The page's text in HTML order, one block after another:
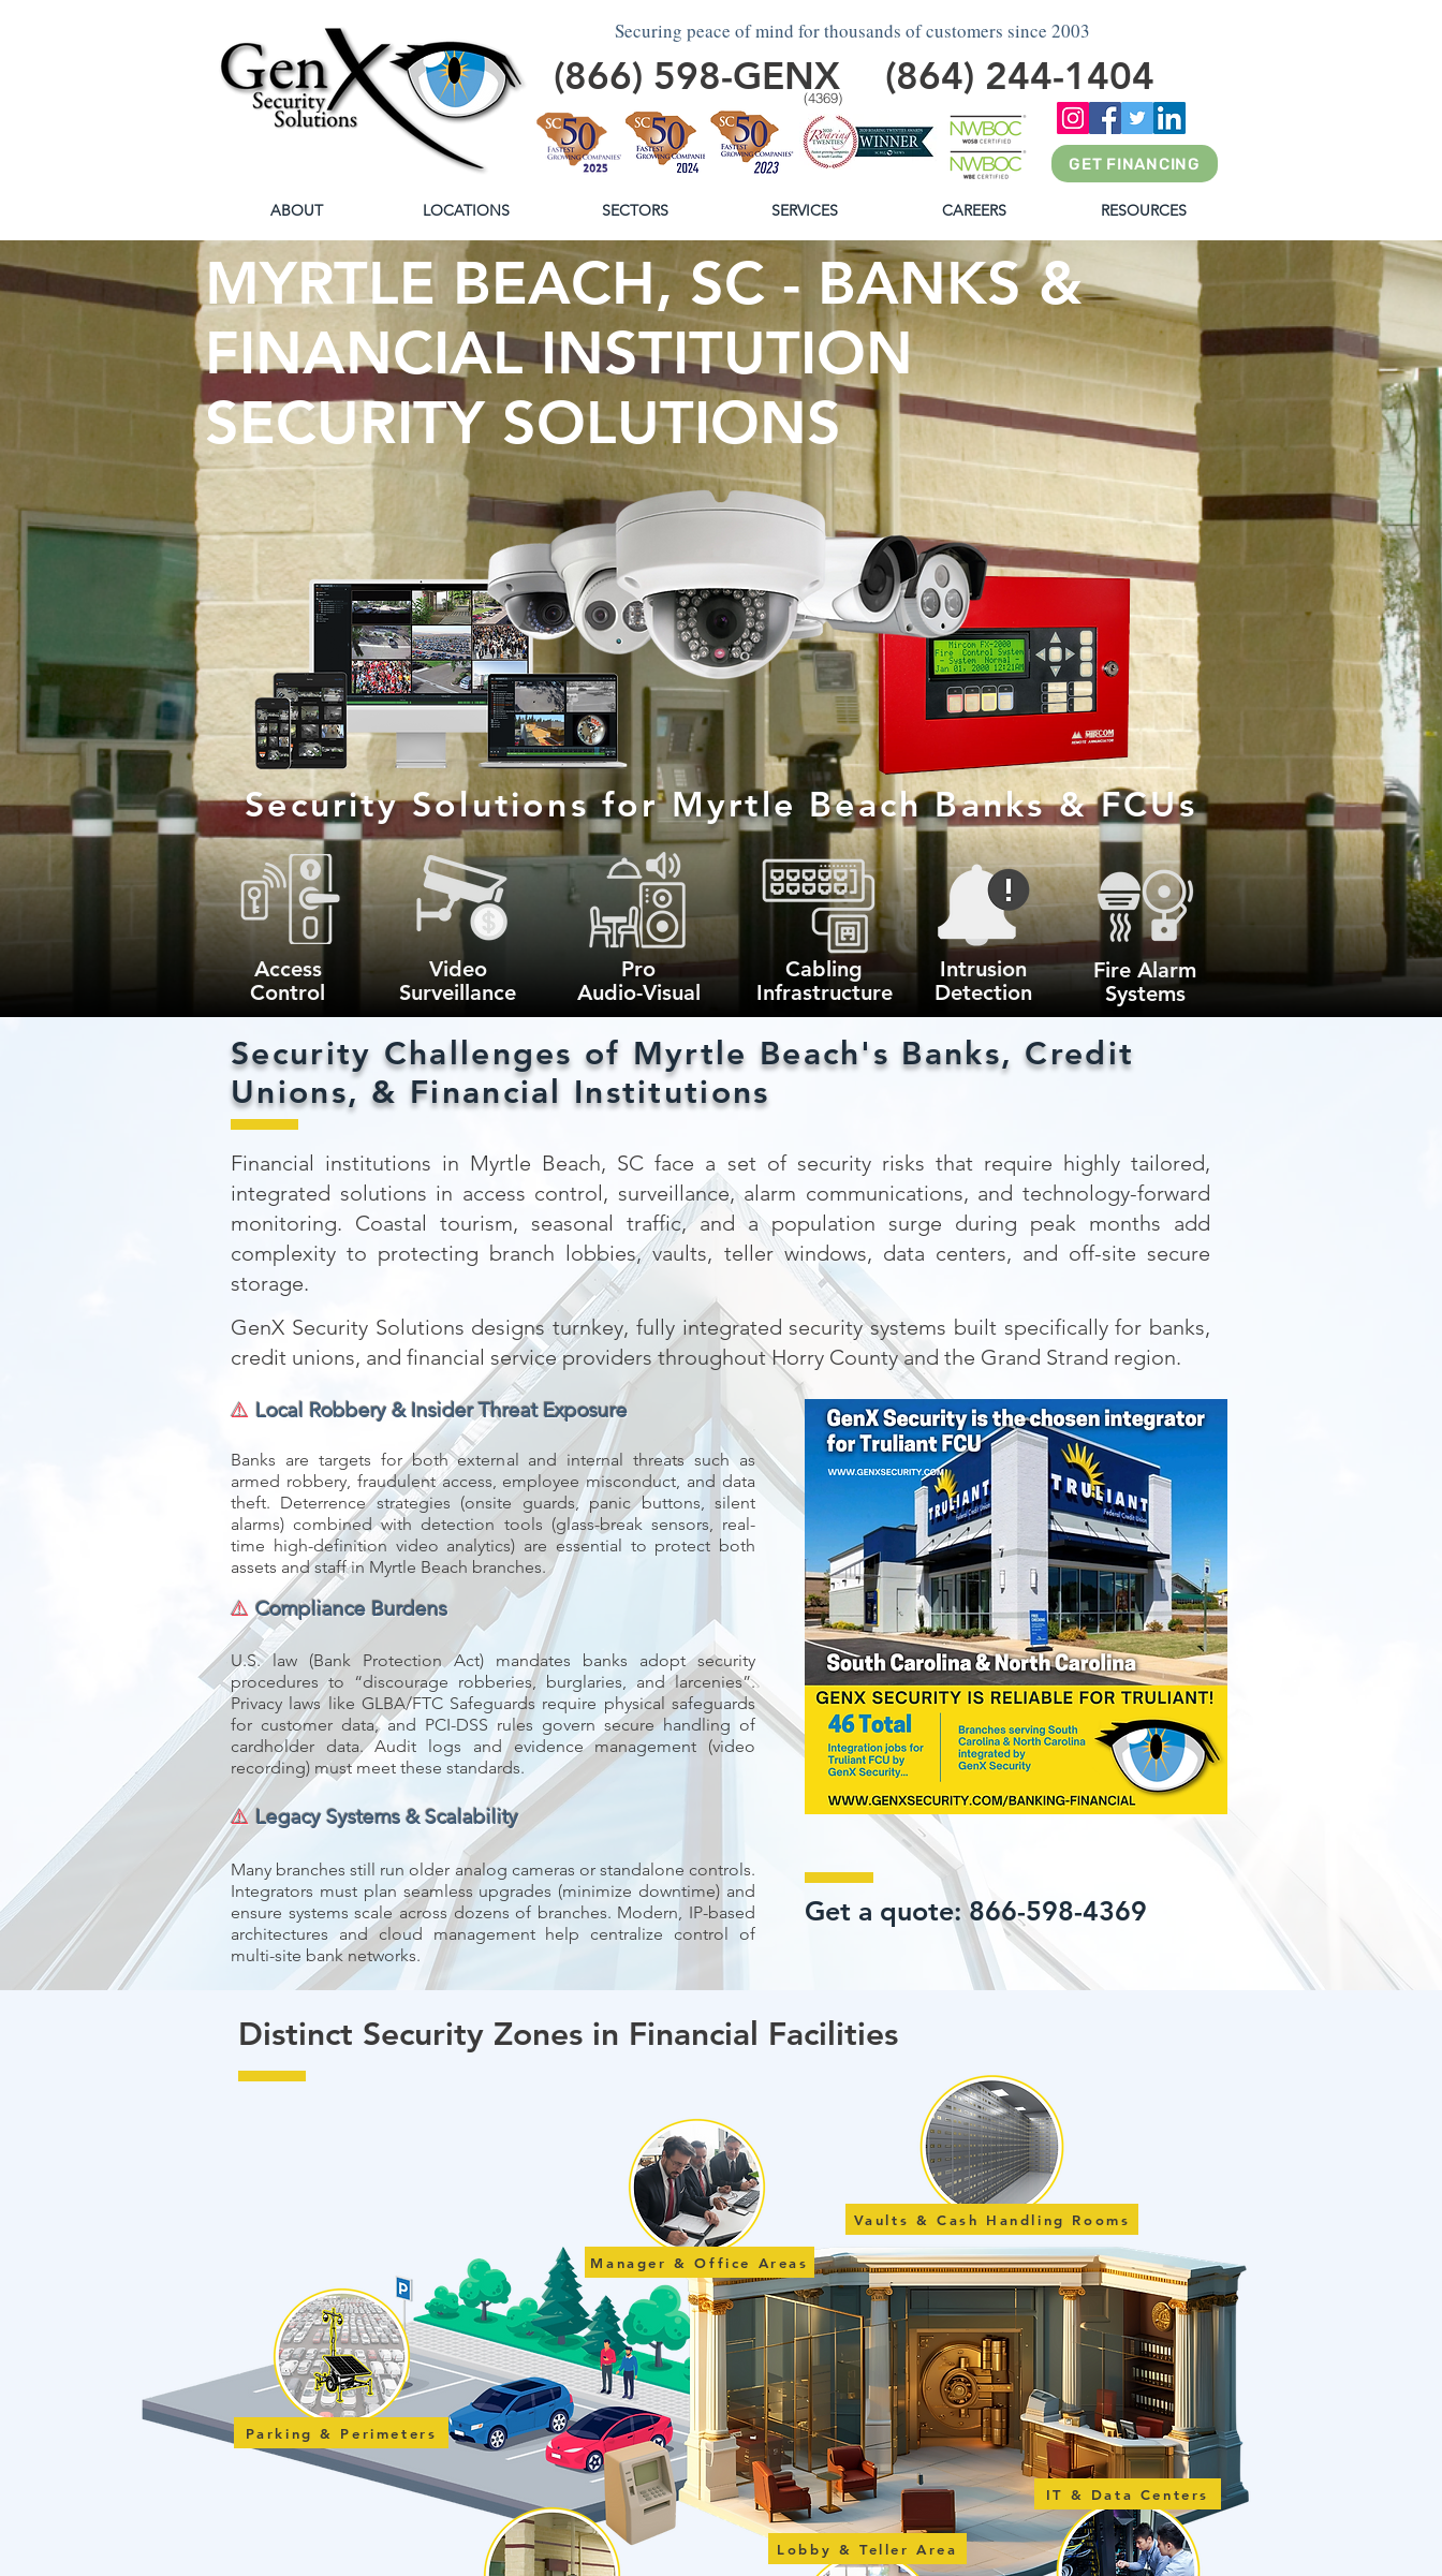
Securing peace of mind for thousands of customers since 2003
(866) 598-GENX (864) 244-1404
(4369)
GET FINANCING
ABOUT LOCATIONS SECTORS SERVICES CAREERS RESOURCES
MYRTLE BEACH, SC - BANKS &
FINANCIAL INSTITUTION
SECURITY SOLUTIONS
Security Solutions for Myrtle Beach Banks & FCUs
Access
Control
Video
Surveillance
Pro
Audio-Visual
Cabling
Infrastructure
Fire Alarm
Systems
Intrusion
Detection
Security Challenges of Myrtle Beach's Banks, Credit
Unions, & Financial Institutions
Financial institutions in Myrtle Beach, SC face a set of security risks that require highly tailored,
integrated solutions in access control, surveillance, alarm communications, and technology-forward
monitoring. Coastal tourism, seasonal traffic, and a population surge during peak months add
complexity to protecting branch lobbies, vaults, teller windows, data centers, and off-site secure
storage.
GenX Security Solutions designs turnkey, fully integrated security systems built specifically for banks,
credit unions, and financial service providers throughout Horry County and the Grand Strand region.
⚠️ Local Robbery & Insider Threat Exposure
Banks are targets for both external and internal threats such as
armed robbery, fraudulent access, employee misconduct, and data
theft. Deterrence strategies (onsite guards, panic buttons, silent
alarms) combined with detection tools (glass-break sensors, real-
time high-definition video analytics) are essential to protect both
assets and staff in Myrtle Beach branches.
⚠️ Compliance Burdens
U.S. law (Bank Protection Act) mandates banks adopt security
procedures to “discourage robberies, burglaries, and larcenies”.
Privacy laws like GLBA/FTC Safeguards require physical safeguards
for customer data, and PCI-DSS rules govern secure handling of
cardholder data. Audit logs and evidence management (video
recording) must meet these standards.
⚠️ Legacy Systems & Scalability
Many branches still run older analog cameras or standalone controls.
Integrators must plan seamless upgrades (minimize downtime) and
ensure systems scale across dozens of branches. Modern, IP-based
architectures and cloud management help centralize control of
multi-site bank networks.
Get a quote: 866-598-4369
Distinct Security Zones in Financial Facilities
Manager & Office Areas
Lobby & Teller Area
Vaults & Cash Handling Rooms
IT & Data Centers
Parking & Perimeters